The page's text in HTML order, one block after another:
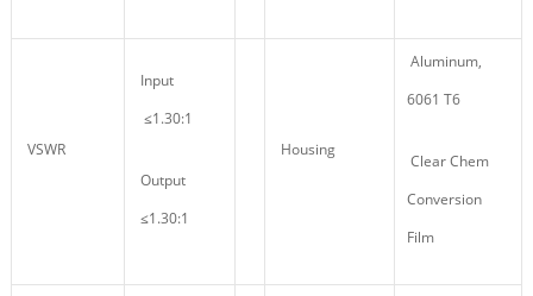
VSWR
Input
≤1.30:1
Output
≤1.30:1
Housing
Aluminum,
6061 T6
Clear Chem
Conversion
Film